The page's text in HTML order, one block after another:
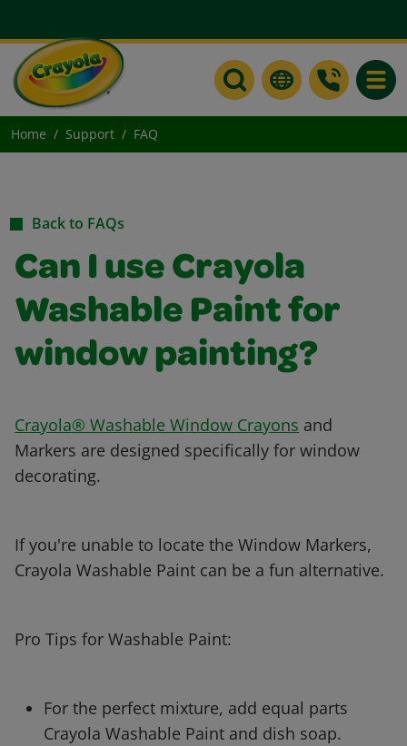
Home Support FAQ
Back to FAQs
Can I use Crayola
Washable Paint for
window painting?
Crayola® Washable Window Crayons and
Markers are designed specifically for window
decorating.
If you're unable to locate the Window Markers,
Crayola Washable Paint can be a fun alternative.
Pro Tips for Washable Paint:
For the perfect mixture, add equal parts
Crayola Washable Paint and dish soap.